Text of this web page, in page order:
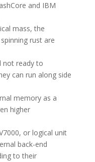
and IBM
mass, the
rust are
not ready to
can run along side
memory as a
higher
or logical unit
back-end
to their